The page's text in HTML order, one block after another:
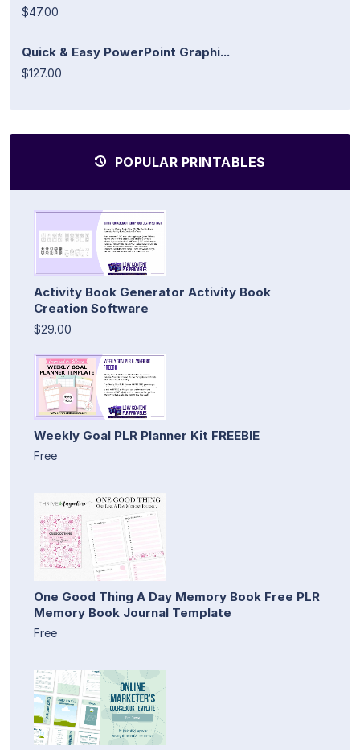
$47.00
Quick & Easy PowerPoint Graphi...
$127.00
POPULAR PRINTABLES
Activity Book Generator Activity Book
Creation Software
$29.00
Weekly Goal PLR Planner Kit FREEBIE
Free
One Good Thing A Day Memory Book Free PLR
Memory Book Journal Template
Free